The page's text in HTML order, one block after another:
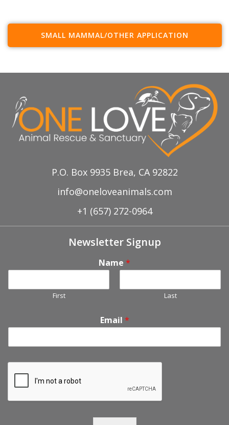
SMALL MAMMAL/OTHER APPLICATION
P.O. Box 9935 Brea, CA 92822
info@oneloveanimals.com
+1 (657) 272-0964
Newsletter Signup
Name *
First Last
Email *